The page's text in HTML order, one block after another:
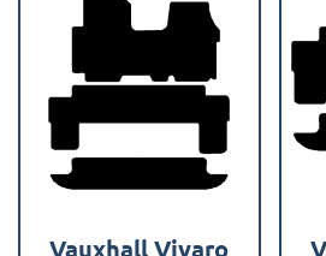
Vauxhall Vivaro